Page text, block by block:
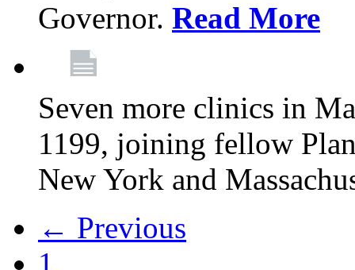
Governor. Read More
Seven more clinics in
1199, joining fellow
New York and
← Previous